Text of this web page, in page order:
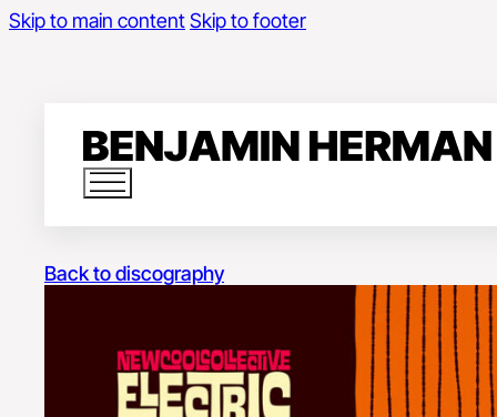
Skip to main contentSkip to footer
Back to discography